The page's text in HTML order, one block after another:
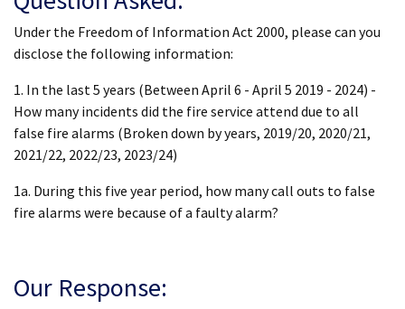
Under the Freedom of Information Act 2000, please can you
disclose the following information:
1. In the last 5 years (Between April 6 - April 5 2019 - 2024) -
How many incidents did the fire service attend due to all
false fire alarms (Broken down by years, 2019/20, 2020/21,
2021/22, 2022/23, 2023/24)
1a. During this five year period, how many call outs to false
fire alarms were because of a faulty alarm?
Our Response: